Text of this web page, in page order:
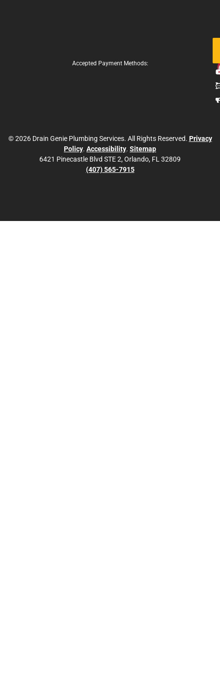
Accepted Payment Methods:
© 2026 Drain Genie Plumbing Services. All Rights Reserved. Privacy
Policy. Accessibility. Sitemap
6421 Pinecastle Blvd STE 2, Orlando, FL 32809
(407) 565-7915